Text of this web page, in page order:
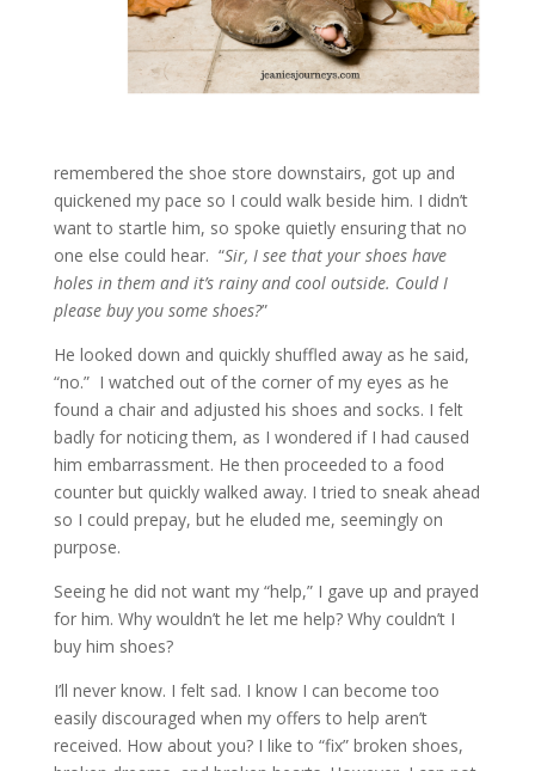
remembered the shoe store downstairs, got up and
quickened my pace so I could walk beside him. I didn’t
want to startle him, so spoke quietly ensuring that no
one else could hear. “Sir, I see that your shoes have
holes in them and it’s rainy and cool outside. Could I
please buy you some shoes?”
He looked down and quickly shuffled away as he said,
“no.” I watched out of the corner of my eyes as he
found a chair and adjusted his shoes and socks. I felt
badly for noticing them, as I wondered if I had caused
him embarrassment. He then proceeded to a food
counter but quickly walked away. I tried to sneak ahead
so I could prepay, but he eluded me, seemingly on
purpose.
Seeing he did not want my “help,” I gave up and prayed
for him. Why wouldn’t he let me help? Why couldn’t I
buy him shoes?
I’ll never know. I felt sad. I know I can become too
easily discouraged when my offers to help aren’t
received. How about you? I like to “fix” broken shoes,